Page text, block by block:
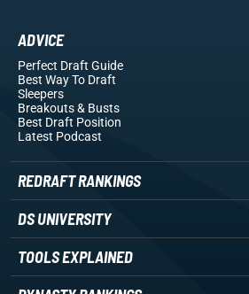
ADVICE
Perfect Draft Guide
Best Way To Draft
Sleepers
Breakouts& Busts
Best Draft Position
Latest Podcast
REDRAFT RANKINGS
DS UNIVERSITY
TOOLS EXPLAINED